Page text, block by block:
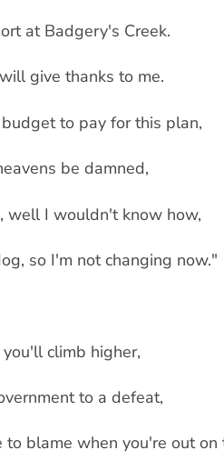
at Badgery's Creek.
give thanks to me.
to pay for this plan,
be damned,
well I wouldn't know how,
so I'm not changing now."
climb higher,
to a defeat,
blame when you're out on